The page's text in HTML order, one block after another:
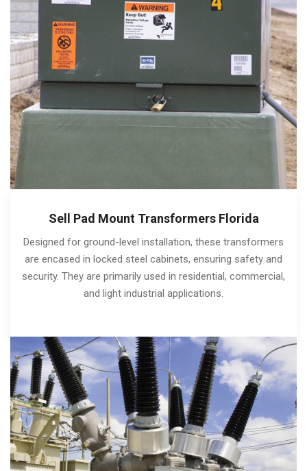
Sell Pad Mount Transformers Florida
Designed for ground-level installation, these transformers
are encased in locked steel cabinets, ensuring safety and
security. They are primarily used in residential, commercial,
and light industrial applications.